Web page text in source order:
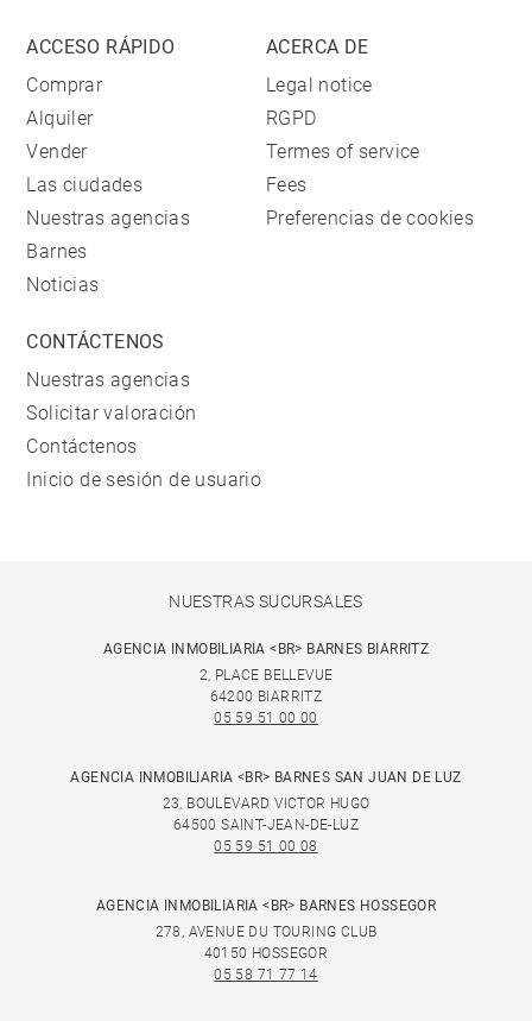
ACCESO RÁPIDO
Comprar
Alquiler
Vender
Las ciudades
Nuestras agencias
Barnes
Noticias
ACERCA DE
Legal notice
RGPD
Termes of service
Fees
Preferencias de cookies
CONTÁCTENOS
Nuestras agencias
Solicitar valoración
Contáctenos
Inicio de sesión de usuario
NUESTRAS SUCURSALES
AGENCIA INMOBILIARIA <BR> BARNES BIARRITZ
2, PLACE BELLEVUE
64200 BIARRITZ
05 59 51 00 00
AGENCIA INMOBILIARIA <BR> BARNES SAN JUAN DE LUZ
23, BOULEVARD VICTOR HUGO
64500 SAINT-JEAN-DE-LUZ
05 59 51 00 08
AGENCIA INMOBILIARIA <BR> BARNES HOSSEGOR
278, AVENUE DU TOURING CLUB
40150 HOSSEGOR
05 58 71 77 14